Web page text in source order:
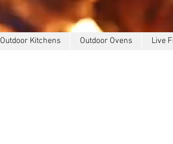
Outdoor Kitchens Outdoor Ovens Live